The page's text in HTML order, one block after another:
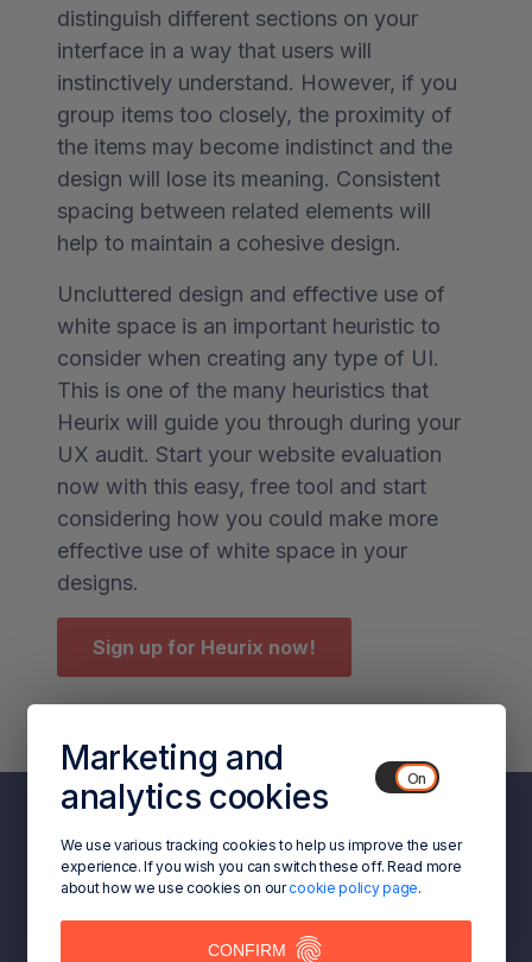
distinguish different sections on your
interface in a way that users will
instinctively understand. However, if you
group items too closely, the proximity of
the items may become indistinct and the
design will lose its meaning. Consistent
spacing between related elements will
help to maintain a cohesive design.
Uncluttered design and effective use of
white space is an important heuristic to
consider when creating any type of UI.
This is one of the many heuristics that
Heurix will guide you through during your
UX audit. Start your website evaluation
now with this easy, free tool and start
considering how you could make more
effective use of white space in your
designs.
Sign up for Heurix now!
Marketing and
analytics cookies
We use various tracking cookies to help us improve the user
experience. If you wish you can switch these off. Read more
about how we use cookies on ourcookie policy page.
CONFIRM